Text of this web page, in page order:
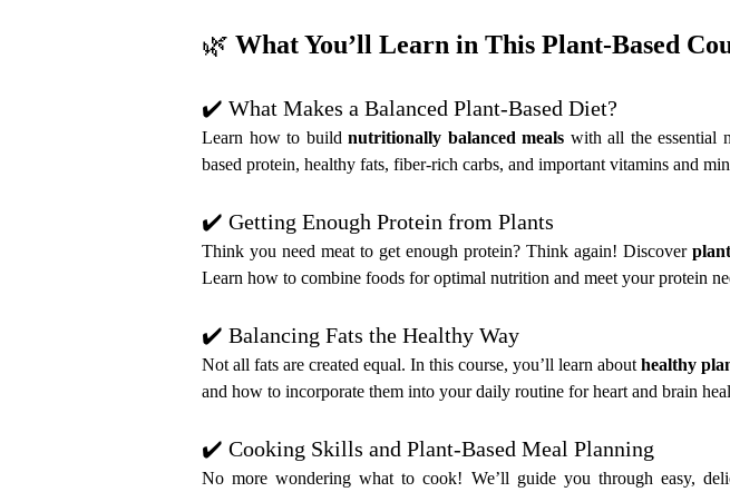
🌿 What You’ll Learn in This Plant-Based
✔️ What Makes a Balanced Plant-Based Diet?
Learn how to build nutritionally balanced meals with all the essential
based protein, healthy fats, fiber-rich carbs, and important vitamins and
✔️ Getting Enough Protein from Plants
Think you need meat to get enough protein? Think again! Discover
Learn how to combine foods for optimal nutrition and meet your protein
✔️ Balancing Fats the Healthy Way
Not all fats are created equal. In this course, you’ll learn about healthy
and how to incorporate them into your daily routine for heart and brain
✔️ Cooking Skills and Plant-Based Meal Planning
No more wondering what to cook! We’ll guide you through easy,